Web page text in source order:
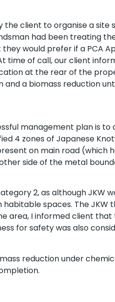
client to organise a site
had been treating
would prefer if a PCA
time of call, our client
at the rear of the
a biomass reduction
management plan is
4 zones of Japanese
on main road (which
side of the metal
2, as although JKW
spaces. The JKW
area, I informed client
for safety was also
reduction under